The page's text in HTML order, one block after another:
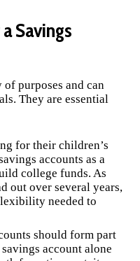
Savings
of purposes and can
They are essential
for their children’s
accounts as a
college funds. As
out over several years,
needed to
should form part
account alone